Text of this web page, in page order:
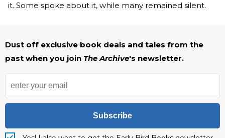
it. Some spoke about it, while many remained silent.
Dust off exclusive book deals and tales from the
past when you join The Archive's newsletter.
Subscribe